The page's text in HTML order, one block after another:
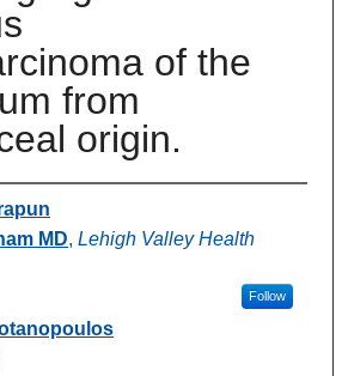
of the
from
origin.
MD, Lehigh Valley Health
Follow